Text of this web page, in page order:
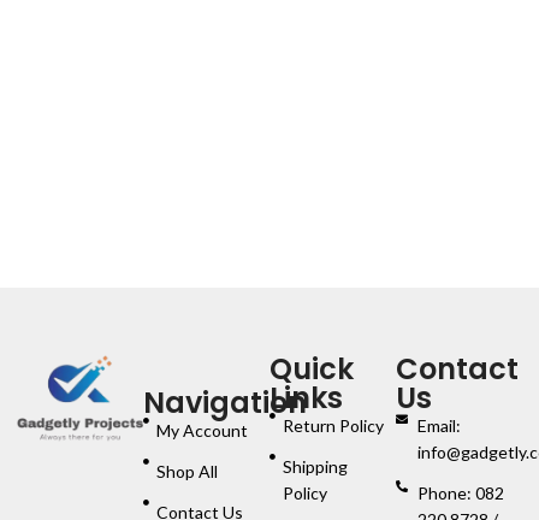
Navigation
My Account
Shop All
Contact Us
Quick
Links
Return Policy
Shipping
Policy
Contact
Us
Email:
Phone: 082